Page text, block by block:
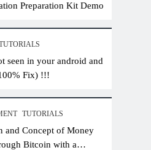
Preparation Kit Demo
seen in your android and
Fix) !!!
TUTORIALS
and Concept of Money
Bitcoin with a